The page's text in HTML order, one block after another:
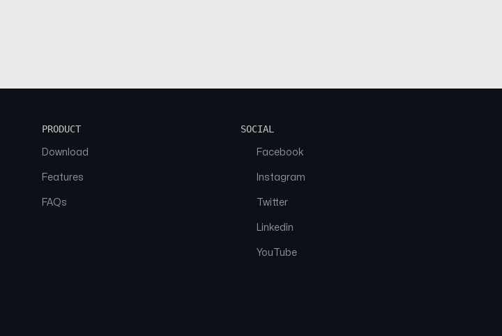
PRODUCT
Download
Features
FAQs
SOCIAL
Facebook
Instagram
Twitter
Linkedin
YouTube